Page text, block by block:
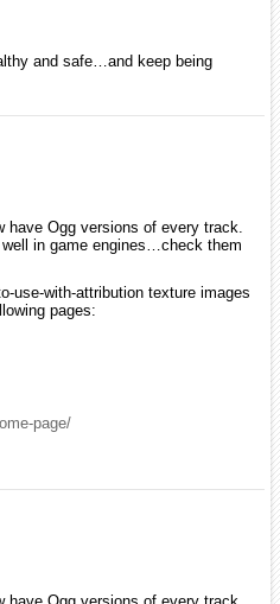
and safe…and keep being
Ogg versions of every track.
in game engines…check them
use-with-attribution texture images
pages:
page/